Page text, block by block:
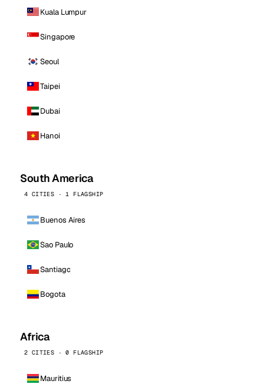
Kuala Lumpur
Singapore
Seoul
Taipei
Dubai
Hanoi
South America
4 CITIES · 1 FLAGSHIP
Buenos Aires
Sao Paulo
Santiago
Bogota
Africa
2 CITIES · 0 FLAGSHIP
Mauritius